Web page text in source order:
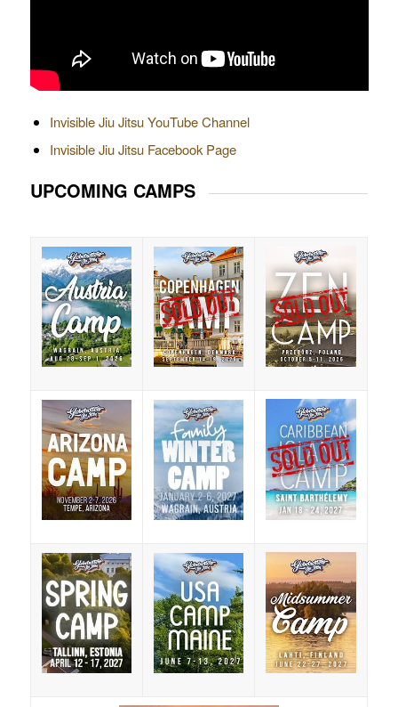
Invisible Jiu Jitsu YouTube Channel
Invisible Jiu Jitsu Facebook Page
UPCOMING CAMPS